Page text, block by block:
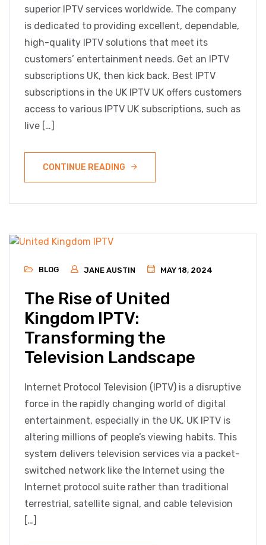
superior IPTV services worldwide. The company
is dedicated to providing excellent, dependable,
high-quality IPTV solutions that meet its
customers’ entertainment needs. Get an IPTV
subscriptions UK, then kick back. Best IPTV
subscriptions in the UK IPTV UK offers customers
access to various IPTV UK subscriptions, such as
live […]
CONTINUE READING
BLOG JANE AUSTIN MAY 18, 2024
The Rise of United
Kingdom IPTV:
Transforming the
Television Landscape
Internet Protocol Television (IPTV) is a disruptive
force in the rapidly changing world of digital
entertainment, especially in the UK. UK IPTV is
altering millions of people’s viewing habits. This
system delivers television services via a packet-
switched network like the Internet using the
Internet protocol suite rather than traditional
terrestrial, satellite signal, and cable television
[…]